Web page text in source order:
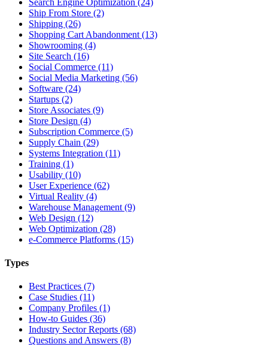
Ship From Store (2)
Shipping (26)
Shopping Cart Abandonment (13)
Showrooming (4)
Site Search (16)
Social Commerce (11)
Social Media Marketing (56)
Software (24)
Startups (2)
Store Associates (9)
Store Design (4)
Subscription Commerce (5)
Supply Chain (29)
Systems Integration (11)
Training (1)
Usability (10)
User Experience (62)
Virtual Reality (4)
Warehouse Management (9)
Web Design (12)
Web Optimization (28)
e-Commerce Platforms (15)
Types
Best Practices (7)
Case Studies (11)
Company Profiles (1)
How-to Guides (36)
Industry Sector Reports (68)
Questions and Answers (8)